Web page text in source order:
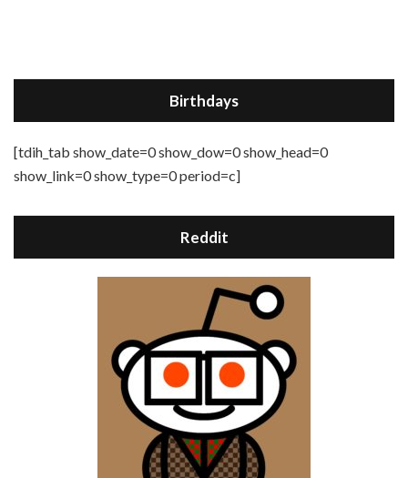
Birthdays
[tdih_tab show_date=0 show_dow=0 show_head=0
show_link=0 show_type=0 period=c]
Reddit